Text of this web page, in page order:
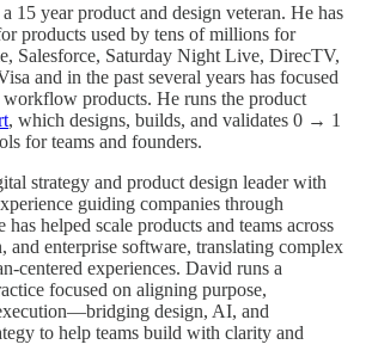
15 year product and design veteran. He has
products used by tens of millions for
Salesforce, Saturday Night Live, DirecTV,
and in the past several years has focused
workflow products. He runs the product
, which designs, builds, and validates 0 → 1
for teams and founders.
strategy and product design leader with
guiding companies through
helped scale products and teams across
and enterprise software, translating complex
centered experiences. David runs a
focused on aligning purpose,
design, AI, and
to help teams build with clarity and